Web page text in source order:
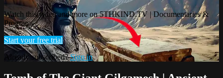
Watch this video and more on 5THKIND.TV | Documentaries &
Programs
Start your free trial
Already subscribed?Sign in